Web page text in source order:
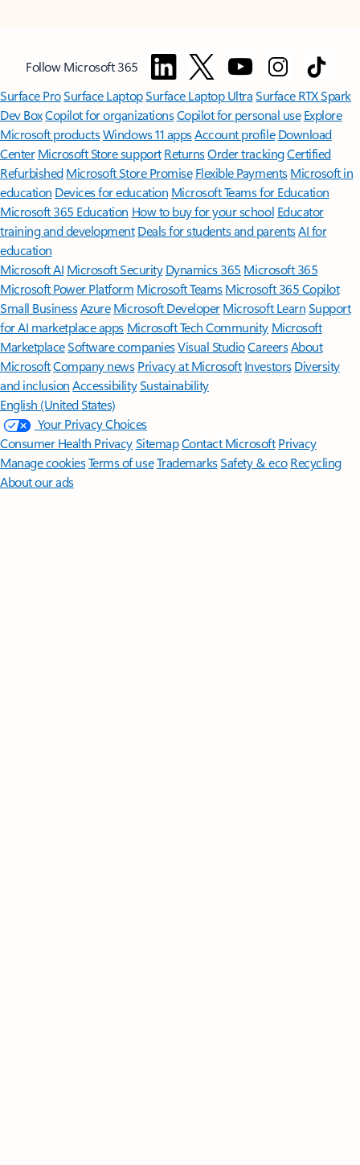
Follow Microsoft 365
Surface ProSurface LaptopSurface Laptop UltraSurface RTX Spark
Dev BoxCopilot for organizationsCopilot for personal use Explore
Microsoft productsWindows 11 appsAccount profile Download
Center Microsoft Store support ReturnsOrder trackingCertified
Refurbished Microsoft Store Promise Flexible Payments Microsoft in
education Devices for education Microsoft Teams for Education
Microsoft 365 Education How to buy for your school Educator
training and development Deals for students and parentsAI for
education
Microsoft AI Microsoft Security Dynamics 365 Microsoft 365
Microsoft Power Platform Microsoft TeamsMicrosoft 365 Copilot
Small BusinessAzure Microsoft DeveloperMicrosoft LearnSupport
for AI marketplace apps Microsoft Tech Community Microsoft
MarketplaceSoftware companiesVisual StudioCareersAbout
MicrosoftCompany news Privacy at Microsoft Investors Diversity
and inclusion AccessibilitySustainability
English (United States)
Your Privacy Choices
Consumer Health PrivacySitemapContact Microsoft Privacy
Manage cookiesTerms of useTrademarksSafety & eco Recycling
About our ads